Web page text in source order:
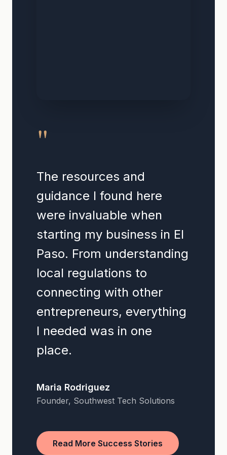
"
The resources and
guidance I found here
were invaluable when
starting my business in El
Paso. From understanding
local regulations to
connecting with other
entrepreneurs, everything
I needed was in one
place.
Maria Rodriguez
Founder, Southwest Tech Solutions
Read More Success Stories